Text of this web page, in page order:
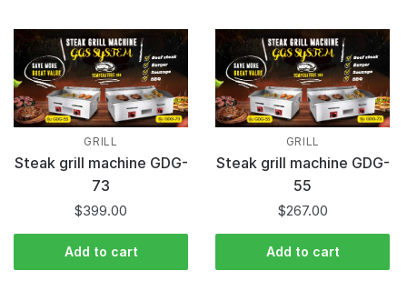
GRILL
Steak grill machine GDG-
73
$399.00
Add to cart
GRILL
Steak grill machine GDG-
55
$267.00
Add to cart